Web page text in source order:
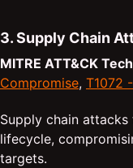
3. Supply Chain
MITRE ATT&CK
Compromise, T1072
Supply chain
lifecycle,
targets.